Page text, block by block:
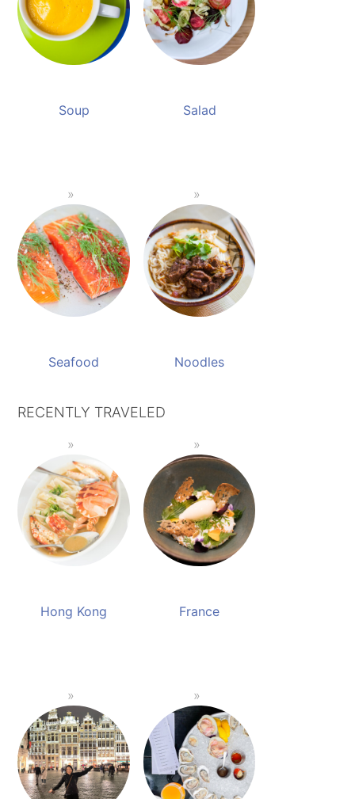
Soup Salad
Seafood Noodles
RECENTLY TRAVELED
Hong Kong France